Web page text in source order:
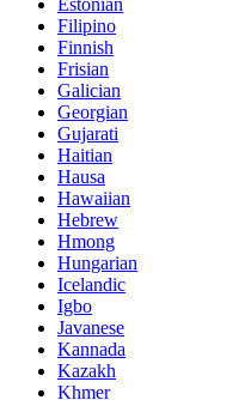
Estonian
Filipino
Finnish
Frisian
Galician
Georgian
Gujarati
Haitian
Hausa
Hawaiian
Hebrew
Hmong
Hungarian
Icelandic
Igbo
Javanese
Kannada
Kazakh
Khmer